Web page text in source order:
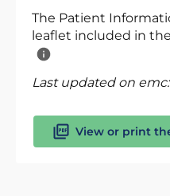
The Patient
leaflet included in
Last updated on emc:
View or print